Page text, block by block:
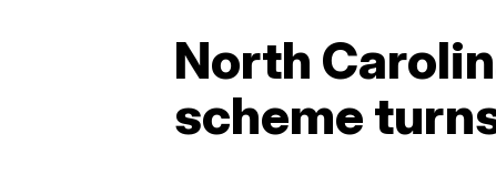
North
scheme